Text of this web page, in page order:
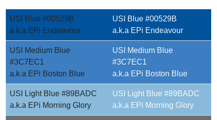
USI Blue #00529B
a.k.a EPi Endeavour
USI Blue #00529B
a.k.a EPi Endeavour
USI Medium Blue
#3C7EC1
a.k.a EPi Boston Blue
USI Medium Blue
#3C7EC1
a.k.a EPi Boston Blue
USI Light Blue #89BADC
a.k.a EPi Morning Glory
USI Light Blue #89BADC
a.k.a EPi Morning Glory